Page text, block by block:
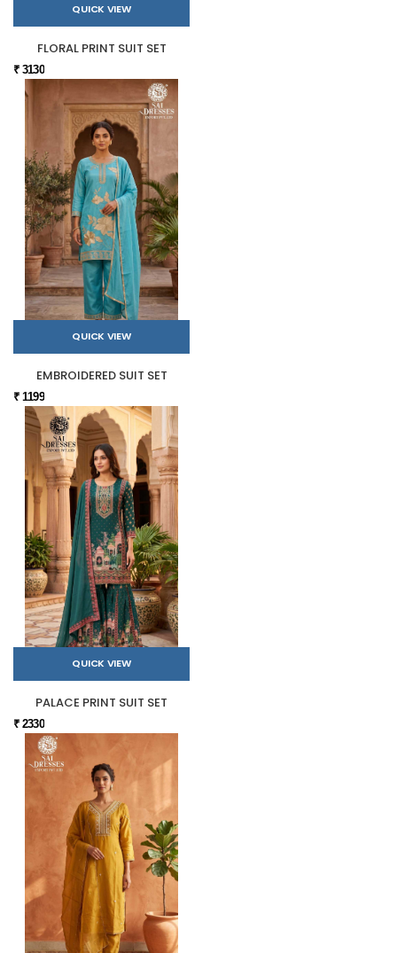
QUICK VIEW
FLORAL PRINT SUIT SET
₹ 3130
QUICK VIEW
EMBROIDERED SUIT SET
₹ 1199
QUICK VIEW
PALACE PRINT SUIT SET
₹ 2330